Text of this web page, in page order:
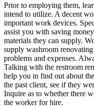
Prior to employing them,
intend to utilize. A decent
important work devices.
assist you with saving
materials they can supply.
supply washroom
problems and expenses.
Talking with the restroom
help you in find out about
the past client, see if they
Inquire as to whether there
the worker for hire.